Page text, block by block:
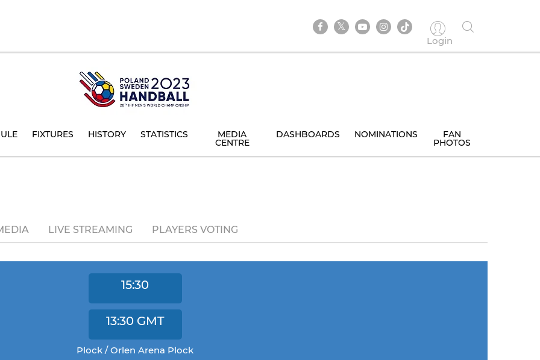
Login
FIXTURES HISTORY STATISTICS MEDIA
CENTRE
DASHBOARDS NOMINATIONS FAN
PHOTOS
LIVE STREAMING PLAYERS VOTING
15:30
13:30 GMT
Plock / Orlen Arena Plock